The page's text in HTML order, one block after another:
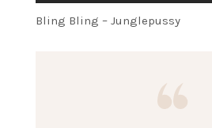
Bling Bling – Junglepussy